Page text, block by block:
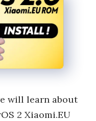
will learn about
2 Xiaomi.EU